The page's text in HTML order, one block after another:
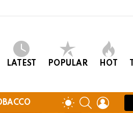
LATEST POPULAR HOT
SWITCH
SKIN
SEARCHLOGIN